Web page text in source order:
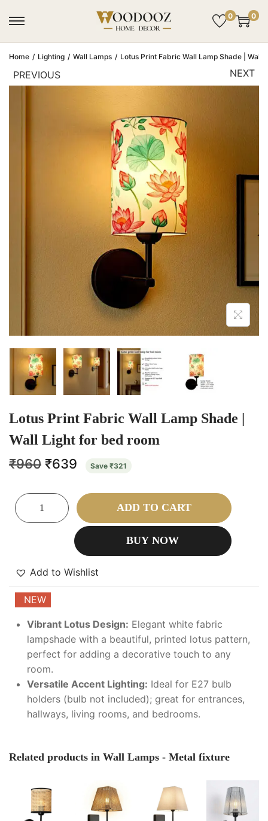
0 0
Home / Lighting / Wall Lamps / Lotus Print Fabric Wall Lamp Shade | Wall
PREVIOUS NEXT
Lotus Print Fabric Wall Lamp Shade |
Wall Light for bed room
₹960 ₹639 Save ₹321
ADD TO CART
BUY NOW
Add to Wishlist
NEW
Vibrant Lotus Design: Elegant white fabric
lampshade with a beautiful, printed lotus pattern,
perfect for adding a decorative touch to any
room.
Versatile Accent Lighting: Ideal for E27 bulb
holders (bulb not included); great for entrances,
hallways, living rooms, and bedrooms.
Related products in Wall Lamps - Metal fixture